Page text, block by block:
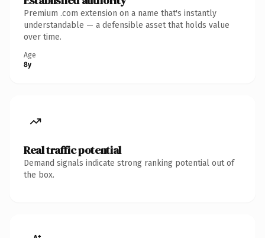
Premium .com extension on a name that's instantly
understandable — a defensible asset that holds value
over time.
Age
8y
Real traffic potential
Demand signals indicate strong ranking potential out of
the box.